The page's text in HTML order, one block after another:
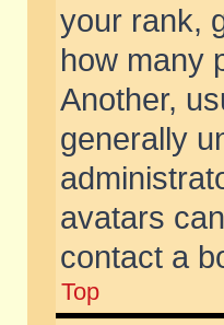
your rank,
how many
Another,
generally
avatars
contact a
Top